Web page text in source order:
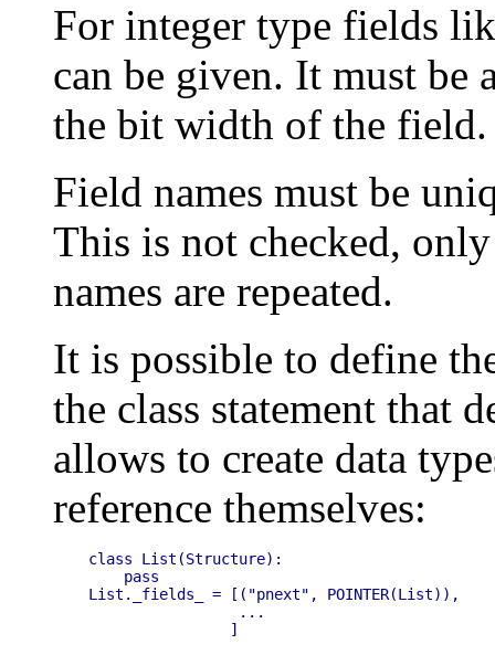
For integer type fields
can be given. It must be
the bit width of the field.
Field names must be
This is not checked,
names are repeated.
It is possible to define
the class statement that
allows to create data
reference themselves:
class List(Structure):
    pass
List._fields_ = [("pnext", POINTER(List)),
                 ...